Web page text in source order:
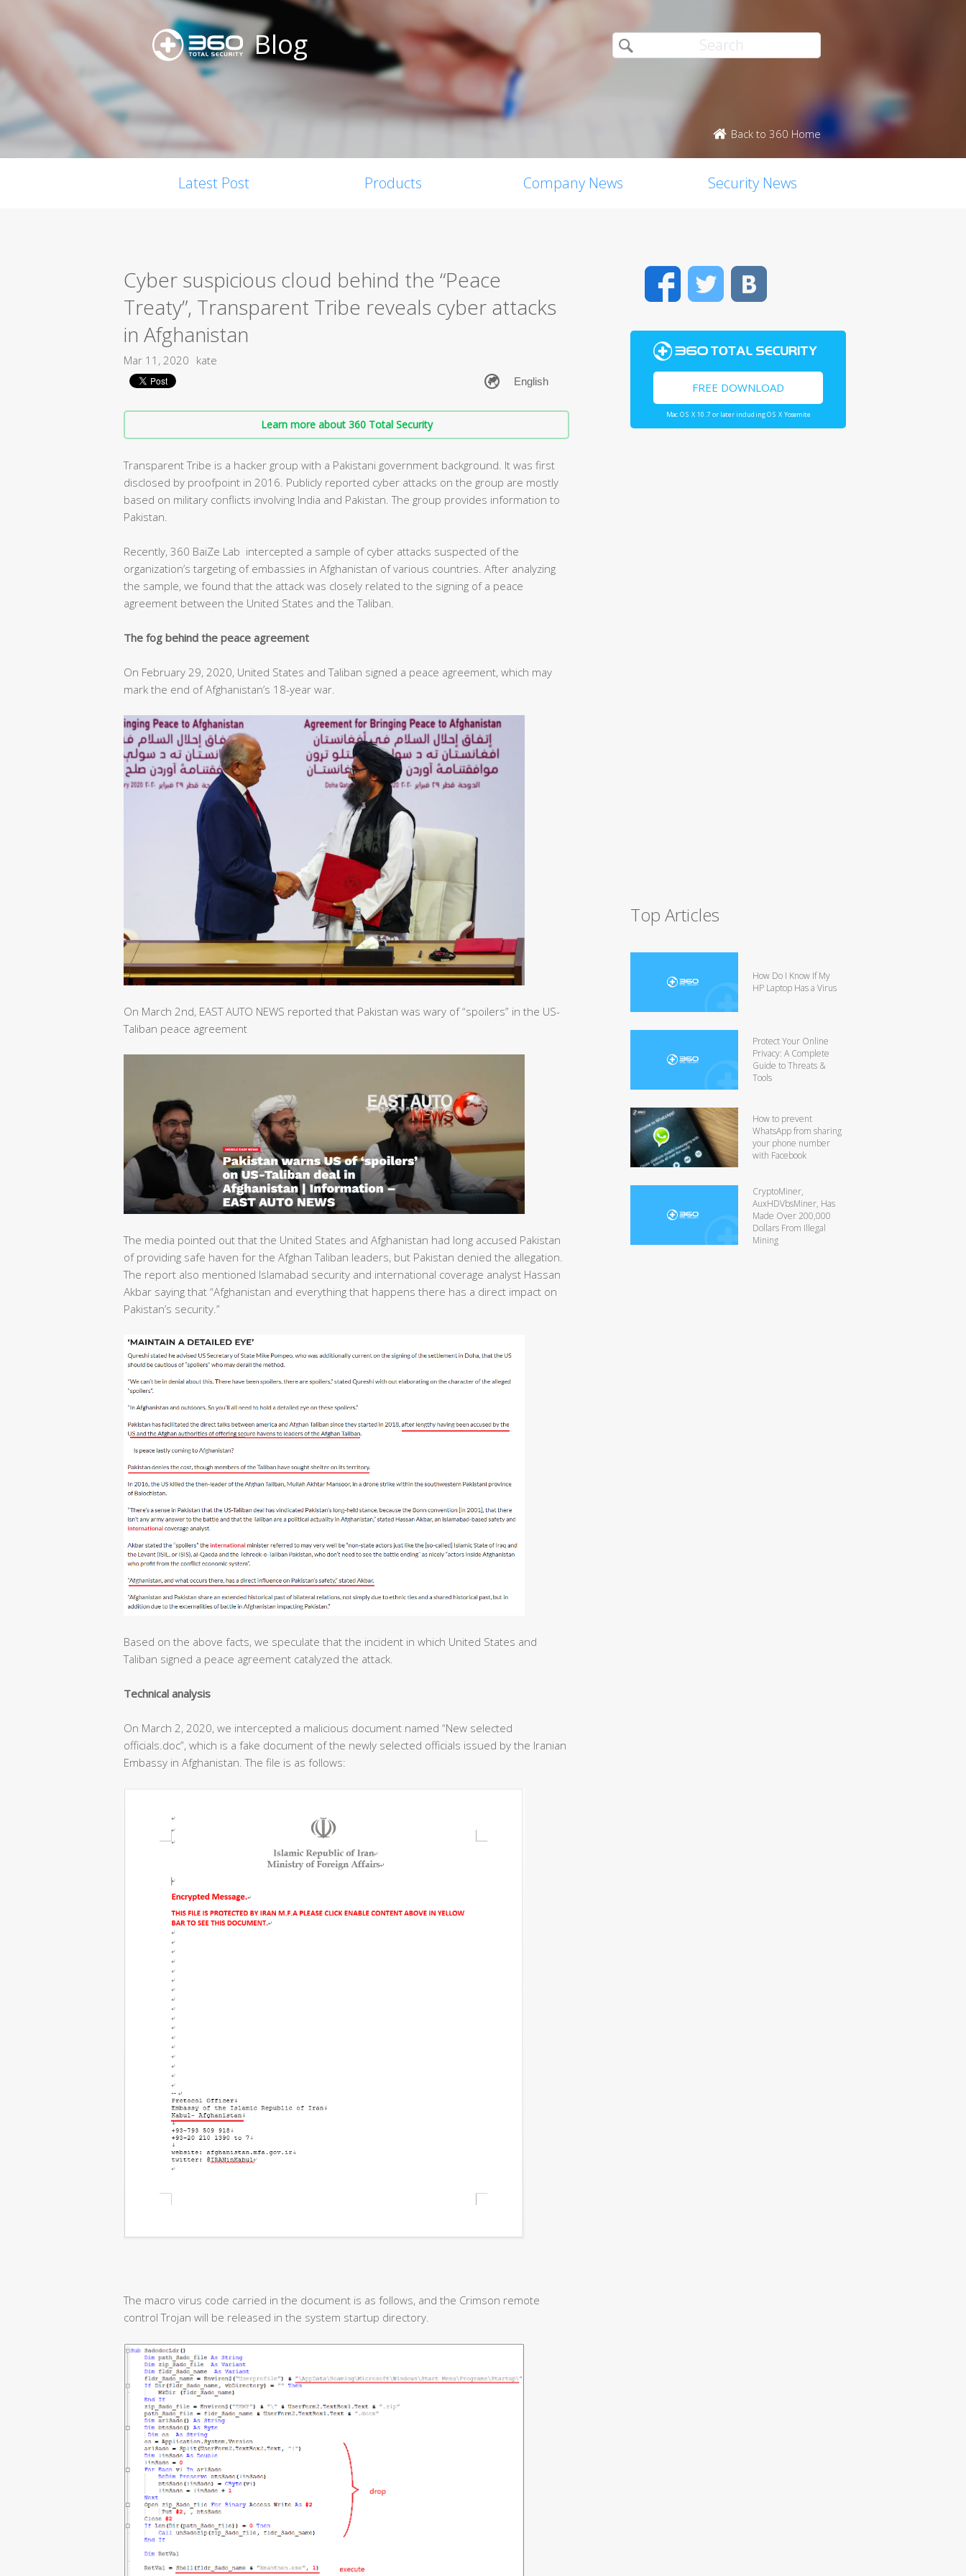
Blog
Back to 360 Home
Latest Post Products Company News Security News
Cyber suspicious cloud behind the “Peace
Treaty”, Transparent Tribe reveals cyber attacks
in Afghanistan
Mar 11, 2020 kate
Learn more about 360 Total Security
Transparent Tribe is a hacker group with a Pakistani government background. It was first
disclosed by proofpoint in 2016. Publicly reported cyber attacks on the group are mostly
based on military conflicts involving India and Pakistan. The group provides information to
Pakistan.
Recently, 360 BaiZe Lab intercepted a sample of cyber attacks suspected of the
organization’s targeting of embassies in Afghanistan of various countries. After analyzing
the sample, we found that the attack was closely related to the signing of a peace
agreement between the United States and the Taliban.
The fog behind the peace agreement
On February 29, 2020, United States and Taliban signed a peace agreement, which may
mark the end of Afghanistan’s 18-year war.
On March 2nd, EAST AUTO NEWS reported that Pakistan was wary of “spoilers” in the US-
Taliban peace agreement
The media pointed out that the United States and Afghanistan had long accused Pakistan
of providing safe haven for the Afghan Taliban leaders, but Pakistan denied the allegation.
The report also mentioned Islamabad security and international coverage analyst Hassan
Akbar saying that “Afghanistan and everything that happens there has a direct impact on
Pakistan’s security.”
Based on the above facts, we speculate that the incident in which United States and
Taliban signed a peace agreement catalyzed the attack.
Technical analysis
On March 2, 2020, we intercepted a malicious document named “New selected
officials.doc”, which is a fake document of the newly selected officials issued by the Iranian
Embassy in Afghanistan. The file is as follows:
The macro virus code carried in the document is as follows, and the Crimson remote
control Trojan will be released in the system startup directory.
FacebookTwitter
FREE DOWNLOAD
Mac OS X 10.7 or later including OS X Yosemite
Top Articles
How Do I Know If My
HP Laptop Has a Virus
Protect Your Online
Privacy: A Complete
Guide to Threats &
Tools
How to prevent
WhatsApp from sharing
your phone number
with Facebook
CryptoMiner,
AuxHDVbsMiner, Has
Made Over 200,000
Dollars From Illegal
Mining